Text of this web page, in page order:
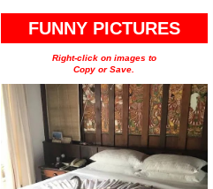
FUNNY PICTURES
Right-click on images to
Copy or Save.